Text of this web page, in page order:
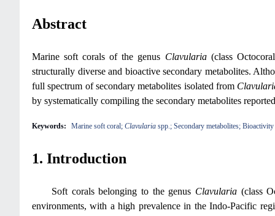
Abstract
Marine soft corals of the genus Clavularia(class
structurally diverse and bioactive secondary metabolites.
full spectrum of secondary metabolites isolated from
by systematically compiling the secondary metabolites
Keywords: Marine soft coral; Clavularia spp.; Secondary metabolites; Bioactivity
1. Introduction
Soft corals belonging to the genus Clavularia (class
environments, with a high prevalence in the Indo-Pacific